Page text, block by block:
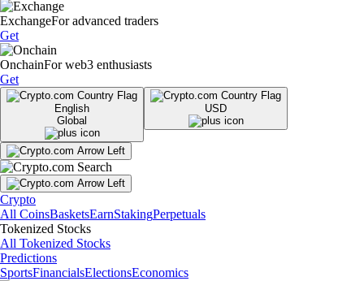
ExchangeFor advanced traders
Get
OnchainFor web3 enthusiasts
Get
English
Global
USD
Crypto
All CoinsBasketsEarnStakingPerpetuals
Tokenized Stocks
All Tokenized Stocks
Predictions
SportsFinancialsElectionsEconomics